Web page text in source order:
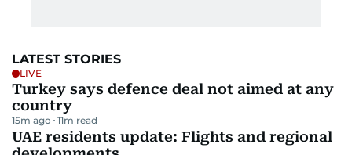
LATEST STORIES
LIVE
Turkey says defence deal not aimed at any
country
15m ago 11m read
UAE residents update: Flights and regional